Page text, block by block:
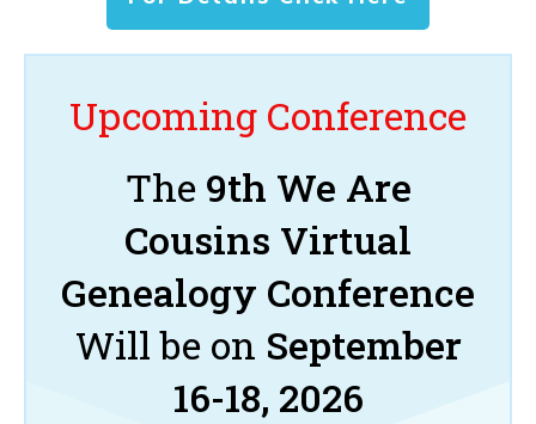
Upcoming Conference
The 9th We Are
Cousins Virtual
Genealogy Conference
Will be on September
16-18, 2026